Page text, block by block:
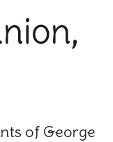
of George